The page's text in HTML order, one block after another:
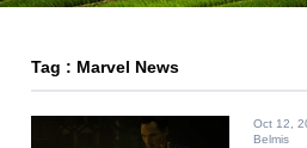
Tag : Marvel News
Oct 12,
Belmis